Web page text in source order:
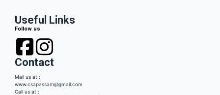
Useful Links
Follow us
Contact
Mail us at :
www.csapassam@gmail.com
Call us at :